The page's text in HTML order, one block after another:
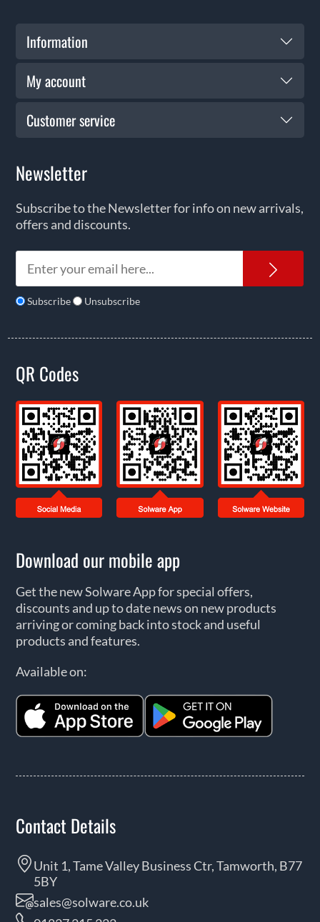
Information
My account
Customer service
Newsletter
Subscribe to the Newsletter for info on new arrivals,
offers and discounts.
Subscribe Unsubscribe
QR Codes
Download our mobile app
Get the new Solware App for special offers,
discounts and up to date news on new products
arriving or coming back into stock and useful
products and features.
Available on:
Contact Details
Unit 1, Tame Valley Business Ctr, Tamworth, B77
5BY
sales@solware.co.uk